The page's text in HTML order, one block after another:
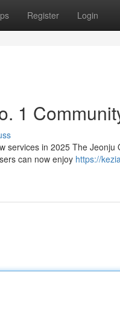
Register Login
1
services in 2025 The
can now enjoy https://